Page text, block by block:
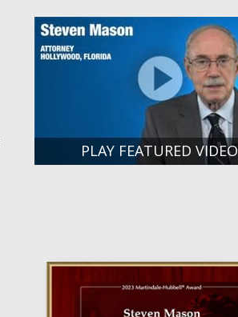
PLAY FEATURED VIDEO